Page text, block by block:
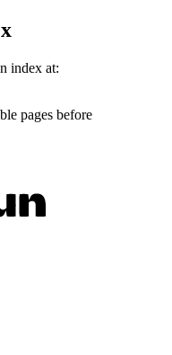
index at:
pages before